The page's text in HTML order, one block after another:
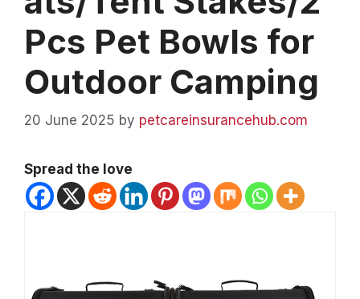
Pcs Pet Bowls for
Outdoor Camping
20 June 2025 by petcareinsurancehub.com
Spread the love